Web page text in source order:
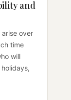
and
over
time
will